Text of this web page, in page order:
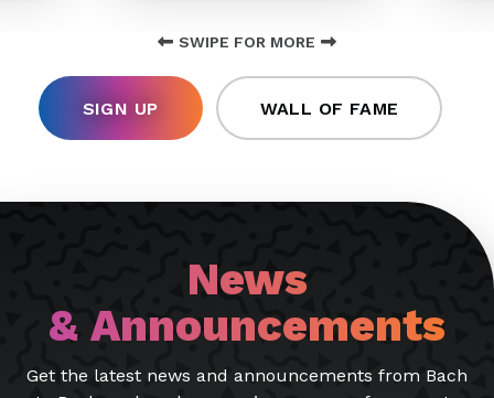
SWIPE FOR MORE
SIGN UP WALL OF FAME
News
& Announcements
Get the latest news and announcements from Bach